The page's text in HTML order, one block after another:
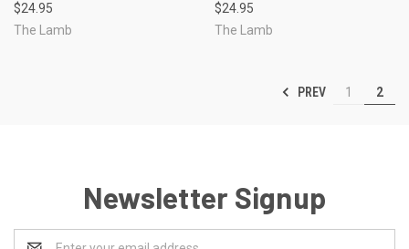
$24.95
The Lamb
$24.95
The Lamb
PREV 1 2
Newsletter Signup
Email